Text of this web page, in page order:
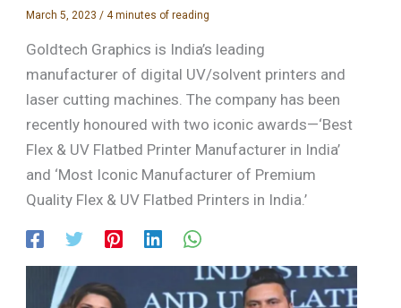
March 5, 2023 /4 minutes of reading
Goldtech Graphics is India’s leading
manufacturer of digital UV/solvent printers and
laser cutting machines. The company has been
recently honoured with two iconic awards—‘Best
Flex & UV Flatbed Printer Manufacturer in India’
and ‘Most Iconic Manufacturer of Premium
Quality Flex & UV Flatbed Printers in India.’